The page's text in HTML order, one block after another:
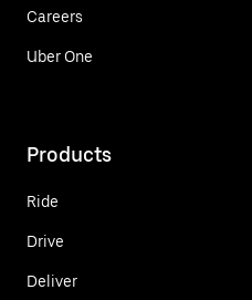
Careers
Uber One
Products
Ride
Drive
Deliver